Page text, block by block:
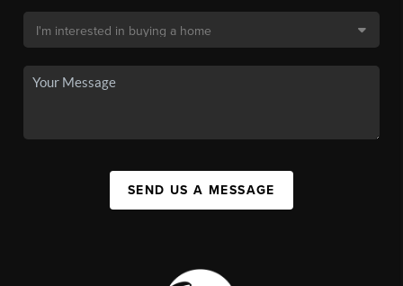
SEND US A MESSAGE